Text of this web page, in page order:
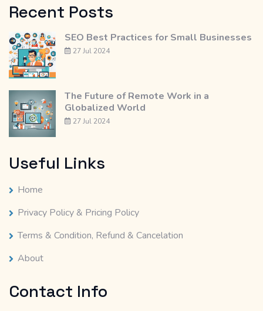
Recent Posts
SEO Best Practices for Small Businesses
27 Jul 2024
The Future of Remote Work in a
Globalized World
27 Jul 2024
Useful Links
Home
Privacy Policy & Pricing Policy
Terms & Condition, Refund & Cancelation
About
Contact Info